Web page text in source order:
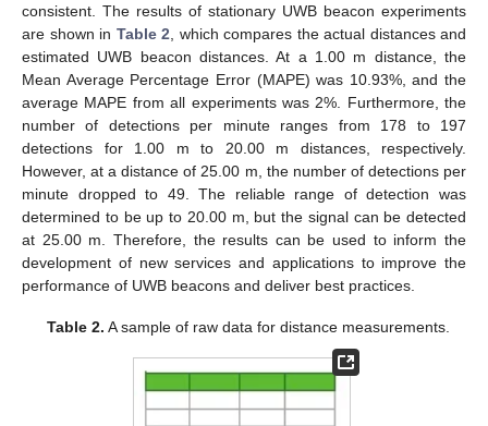
consistent. The results of stationary UWB beacon experiments
are shown in Table 2 , which compares the actual distances and
estimated UWB beacon distances. At a 1.00 m distance, the
Mean Average Percentage Error (MAPE) was 10.93%, and the
average MAPE from all experiments was 2%. Furthermore, the
number of detections per minute ranges from 178 to 197
detections for 1.00 m to 20.00 m distances, respectively.
However, at a distance of 25.00 m, the number of detections per
minute dropped to 49. The reliable range of detection was
determined to be up to 20.00 m, but the signal can be detected
at 25.00 m. Therefore, the results can be used to inform the
development of new services and applications to improve the
performance of UWB beacons and deliver best practices.
Table 2. A sample of raw data for distance measurements.